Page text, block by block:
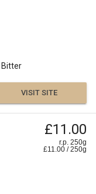
Bitter
VISIT SITE
£11.00
r.p. 250g
£11.00 /250g